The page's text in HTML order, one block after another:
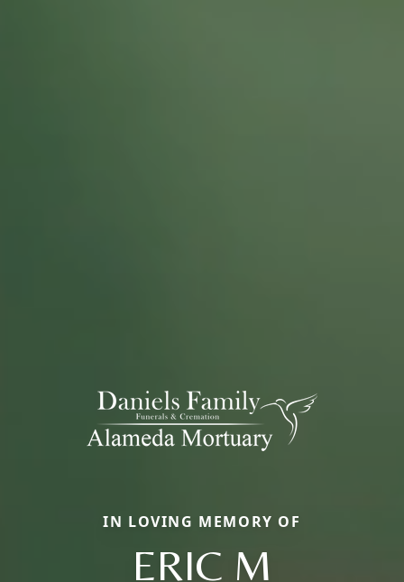
IN LOVING MEMORY OF
ERIC M